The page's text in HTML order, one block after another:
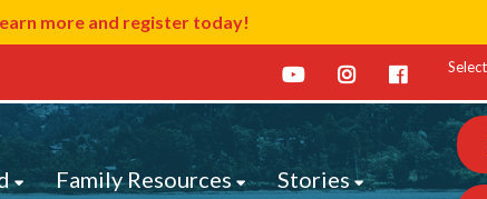
more and register today!
Family Resources Stories